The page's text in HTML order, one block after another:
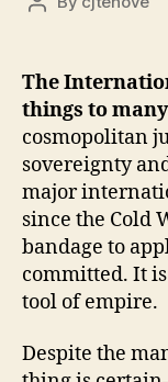
The
things to
cosmopolitan
sovereignty
major
since the Cold
bandage to
committed. It
tool of empire.
Despite the